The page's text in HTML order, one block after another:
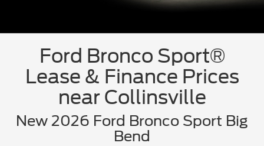
Ford Bronco Sport®
Lease & Finance Prices
near Collinsville
New 2026 Ford Bronco Sport Big
Bend